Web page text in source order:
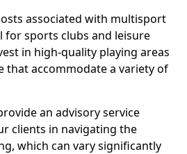
associated with multisport
for sports clubs and leisure
in high-quality playing areas
that accommodate a variety of
an advisory service
clients in navigating the
which can vary significantly